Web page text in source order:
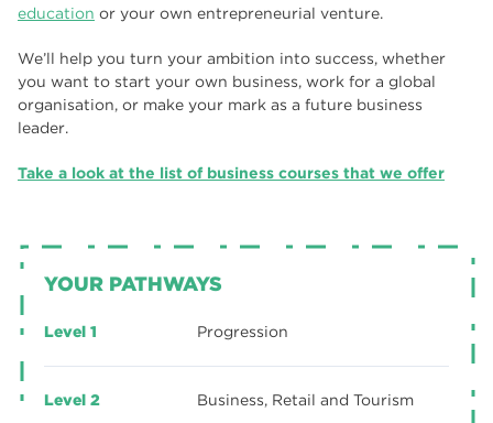
education or your own entrepreneurial venture.
We’ll help you turn your ambition into success, whether
you want to start your own business, work for a global
organisation, or make your mark as a future business
leader.
Take a look at the list of business courses that we offer
YOUR PATHWAYS
Level 1 Progression
Level 2
Business, Retail and Tourism